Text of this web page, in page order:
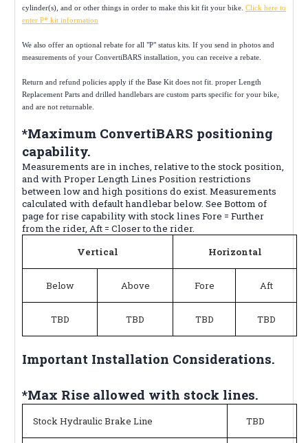
cylinder(s), and or other things in order to make this kit fit your bike. Click here to
enter P* kit information
We also offer an optional rebate for all "P" status kits. If you send in photos and
measurements of your ConvertiBARS installation, you can receive a rebate.
Return and refund policies apply if the Base Kit does not fit. proper Length
Replacement Parts and drilled handlebars are custom parts specific for your bike,
and are not returnable.
*Maximum ConvertiBARS positioning
capability.
Measurements are in inches, relative to the stock position,
and with Proper Length Lines Position restrictions
between low and high positions do exist. Measurements
calculated with default handlebar below. See Bottom of
page for rise capability with stock lines Fore = Further
from the rider, Aft = Closer to the rider.
Vertical
Horizontal
Below Above Fore Aft
TBD TBD TBD TBD
Important Installation Considerations.
*Max Rise allowed with stock lines.
Stock Hydraulic Brake Line TBD